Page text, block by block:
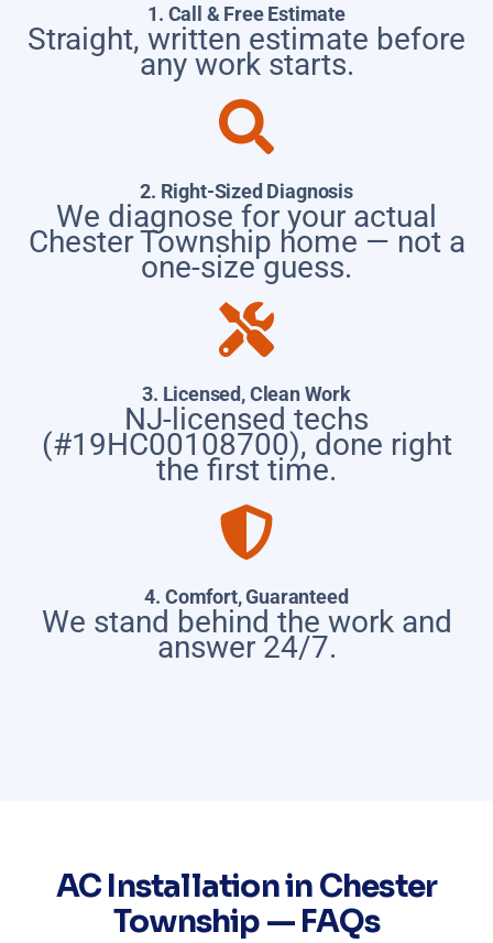
1. Call & Free Estimate
Straight, written estimate before
any work starts.
2. Right-Sized Diagnosis
We diagnose for your actual
Chester Township home — not a
one-size guess.
3. Licensed, Clean Work
NJ-licensed techs
(#19HC00108700), done right
the first time.
4. Comfort, Guaranteed
We stand behind the work and
answer 24/7.
AC Installation in Chester
Township — FAQs